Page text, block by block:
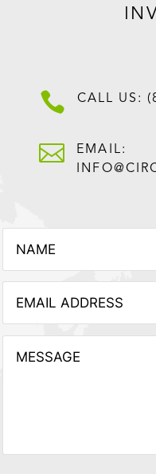
 CALL US:

EMAIL: